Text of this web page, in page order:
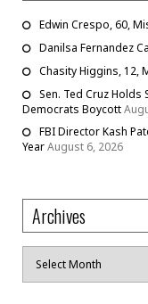
Edwin Crespo, 60,
Danilsa Fernandez
Chasity Higgins, 12,
Sen. Ted Cruz
Democrats Boycott
FBI Director Kash
YearAugust 6, 2026
Archives
Archives